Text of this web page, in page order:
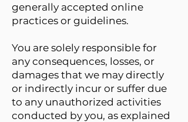
generally accepted online
practices or guidelines.
You are solely responsible for
any consequences, losses, or
damages that we may directly
or indirectly incur or suffer due
to any unauthorized activities
conducted by you, as explained